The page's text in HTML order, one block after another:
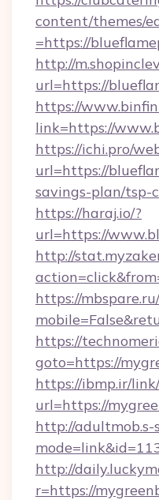
content/themes/
=https://
http://
url=https://
https://
link=https://
https://ichi.pro/
url=https://
savings-plan/tsp-
https://haraj.io/?
url=https://
http://
https://
https://
goto=https://
https://ibmp.ir/
url=https://
http://adultmob.s-
http://
r=https://